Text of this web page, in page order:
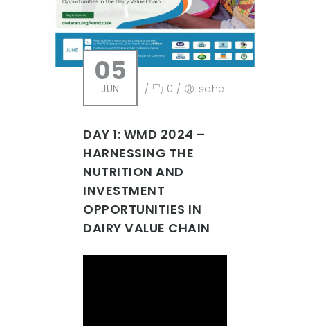
05
JUN / 0 / sahel
DAY 1: WMD 2024 –
HARNESSING THE
NUTRITION AND
INVESTMENT
OPPORTUNITIES IN
DAIRY VALUE CHAIN